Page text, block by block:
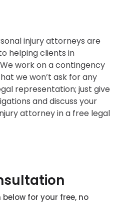
injury attorneys are
helping clients in
work on a contingency
we won’t ask for any
representation; just give
and discuss your
attorney in a free legal
for your free, no